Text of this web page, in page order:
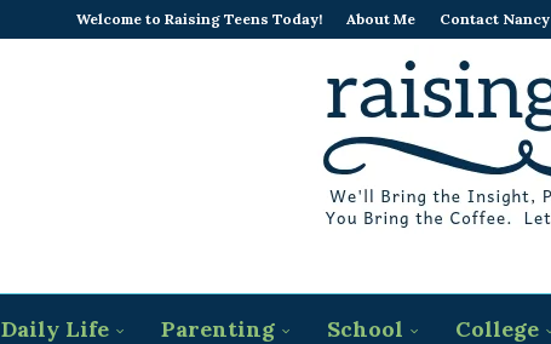
Welcome to Raising Teens Today! About Me Contact Nancy
Daily Life Parenting School College